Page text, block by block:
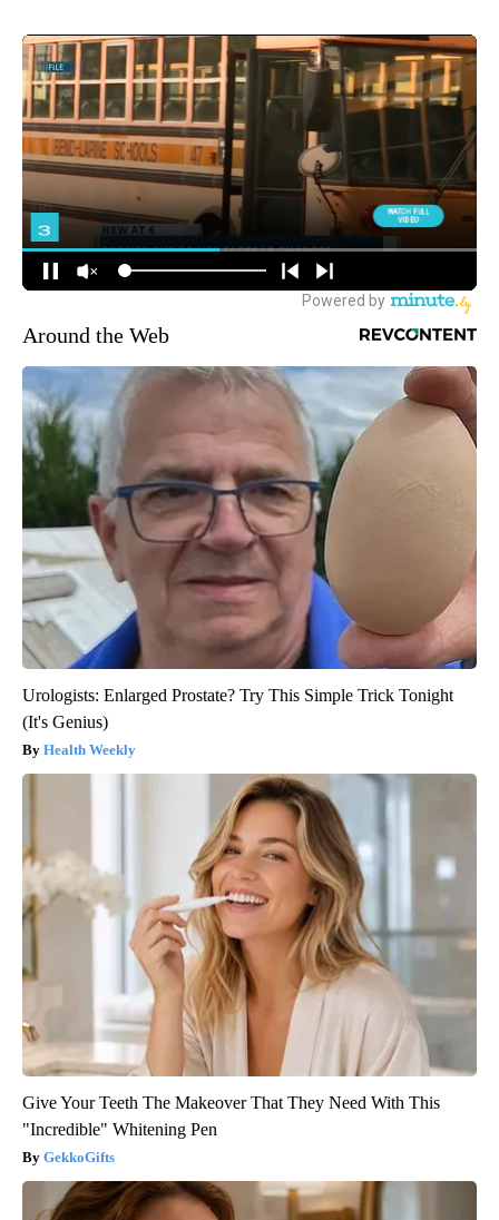
Around the Web
Urologists: Enlarged Prostate? Try This Simple Trick Tonight
(It's Genius)
Health Weekly
Give Your Teeth The Makeover That They Need With This
"Incredible" Whitening Pen
GekkoGifts